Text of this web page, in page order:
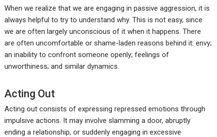
When we realize that we are engaging in passive aggression, it is
always helpful to try to understand why. This is not easy, since
we are often largely unconscious of it when it happens. There
are often uncomfortable or shame-laden reasons behind it: envy;
an inability to confront someone openly; feelings of
unworthiness; and similar dynamics.
Acting Out
Acting out consists of expressing repressed emotions through
impulsive actions. It may involve slamming a door, abruptly
ending a relationship, or suddenly engaging in excessive